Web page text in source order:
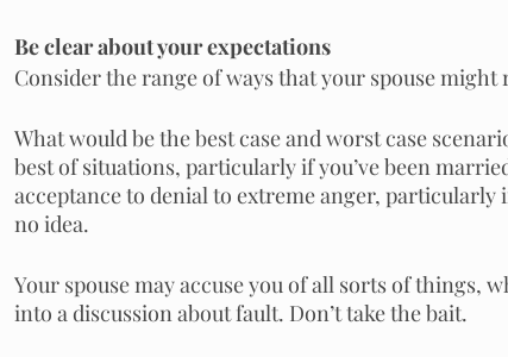
Be clear about your expectations
Consider the range of ways that your spouse might
What would be the best case and worst case
best of situations, particularly if you’ve been
acceptance to denial to extreme anger, particularly
no idea.
Your spouse may accuse you of all sorts of things,
into a discussion about fault. Don’t take the bait.